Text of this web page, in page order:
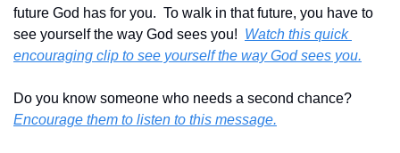
future God has for you.  To walk in that future, you have to
see yourself the way God sees you! Watch this quick
encouraging clip to see yourself the way God sees you.
Encourage them to listen to this message.